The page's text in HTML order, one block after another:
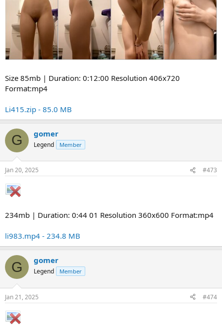
Size 85mb | Duration: 0:12:00 Resolution 406x720
Format:mp4
Li415.zip - 85.0 MB
G gomer
Legend Member
Jan 20, 2025 #473
234mb | Duration: 0:44 01 Resolution 360x600 Format:mp4
li983.mp4 - 234.8 MB
G gomer
Legend Member
Jan 21, 2025 #474